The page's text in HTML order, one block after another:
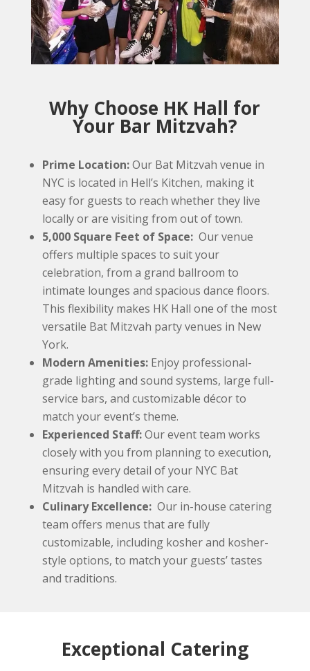
Why Choose HK Hall for
Your Bar Mitzvah?
Prime Location:Our Bat Mitzvah venue in
NYC is located in Hell’s Kitchen, making it
easy for guests to reach whether they live
locally or are visiting from out of town.
5,000 Square Feet of Space:Our venue
offers multiple spaces to suit your
celebration, from a grand ballroom to
intimate lounges and spacious dance floors.
This flexibility makes HK Hall one of the most
versatile Bat Mitzvah party venues in New
York.
Modern Amenities: Enjoy professional-
grade lighting and sound systems, large full-
service bars, and customizable décor to
match your event’s theme.
Experienced Staff:Our event team works
closely with you from planning to execution,
ensuring every detail of your NYC Bat
Mitzvah is handled with care.
Culinary Excellence:Our in-house catering
team offers menus that are fully
customizable, including kosher and kosher-
style options, to match your guests’ tastes
and traditions.
Exceptional Catering